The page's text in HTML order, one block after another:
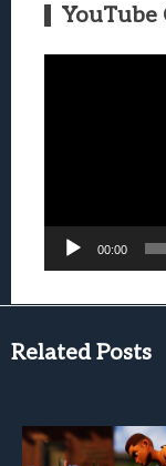
YouTube
00:00
Related Posts